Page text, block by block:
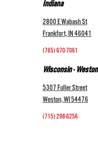
Indiana
2800 E Wabash St
Frankfort, IN 46041
(765) 670-7061
Wisconsin - Weston
5307 Fuller Street
Weston, WI 54476
(715) 298-6256